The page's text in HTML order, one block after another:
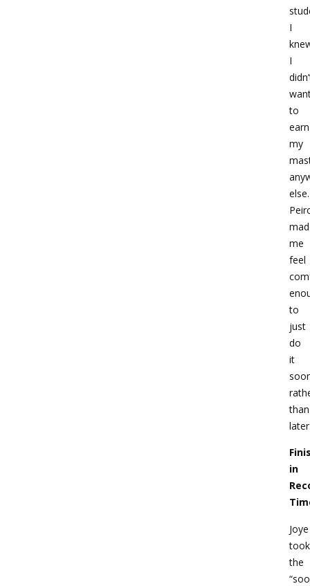
I
I
to
earn
my
else.
me
feel
to
just
do
it
than
in
Joye
took
the